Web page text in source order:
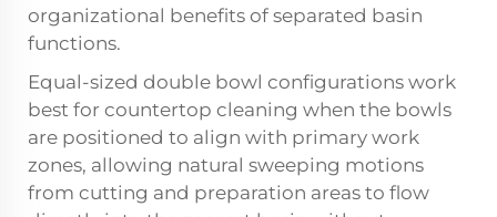
organizational benefits of separated basin
functions.
Equal-sized double bowl configurations work
best for countertop cleaning when the bowls
are positioned to align with primary work
zones, allowing natural sweeping motions
from cutting and preparation areas to flow